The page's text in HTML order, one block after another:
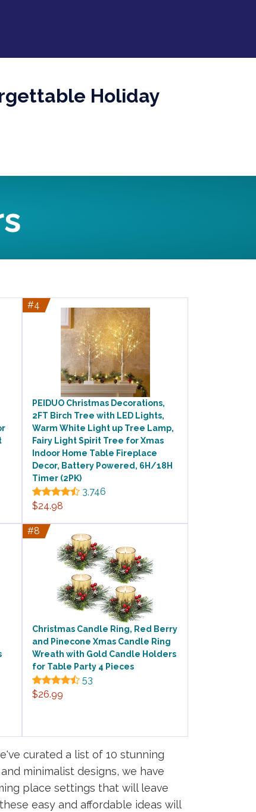
Holiday
#4
PEIDUO Christmas Decorations,
2FT Birch Tree with LED Lights,
Warm White Light up Tree Lamp,
Fairy Light Spirit Tree for Xmas
Indoor Home Table Fireplace
Decor, Battery Powered, 6H/18H
Timer (2PK)
3,746
$24.98
#8
Christmas Candle Ring, Red Berry
and Pinecone Xmas Candle Ring
Wreath with Gold Candle Holders
for Table Party 4 Pieces
53
$26.99
curated a list of 10 stunning
minimalist designs, we have
place settings that will leave
easy and affordable ideas will